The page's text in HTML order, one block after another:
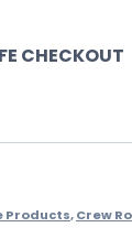
CHECKOUT
Products,Crew